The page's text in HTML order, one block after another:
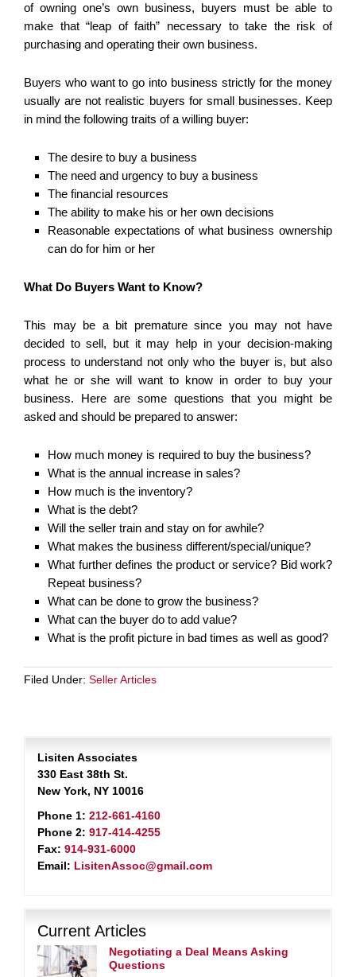
of owning one’s own business, buyers must be able to
make that “leap of faith” necessary to take the risk of
purchasing and operating their own business.
Buyers who want to go into business strictly for the money
usually are not realistic buyers for small businesses. Keep
in mind the following traits of a willing buyer:
The desire to buy a business
The need and urgency to buy a business
The financial resources
The ability to make his or her own decisions
Reasonable expectations of what business ownership
can do for him or her
What Do Buyers Want to Know?
This may be a bit premature since you may not have
decided to sell, but it may help in your decision-making
process to understand not only who the buyer is, but also
what he or she will want to know in order to buy your
business. Here are some questions that you might be
asked and should be prepared to answer:
How much money is required to buy the business?
What is the annual increase in sales?
How much is the inventory?
What is the debt?
Will the seller train and stay on for awhile?
What makes the business different/special/unique?
What further defines the product or service? Bid work?
Repeat business?
What can be done to grow the business?
What can the buyer do to add value?
What is the profit picture in bad times as well as good?
Filed Under: Seller Articles
Lisiten Associates
330 East 38th St.
New York, NY 10016
Phone 1: 212-661-4160
Phone 2: 917-414-4255
Fax: 914-931-6000
Email: LisitenAssoc@gmail.com
Current Articles
Negotiating a Deal Means Asking
Questions